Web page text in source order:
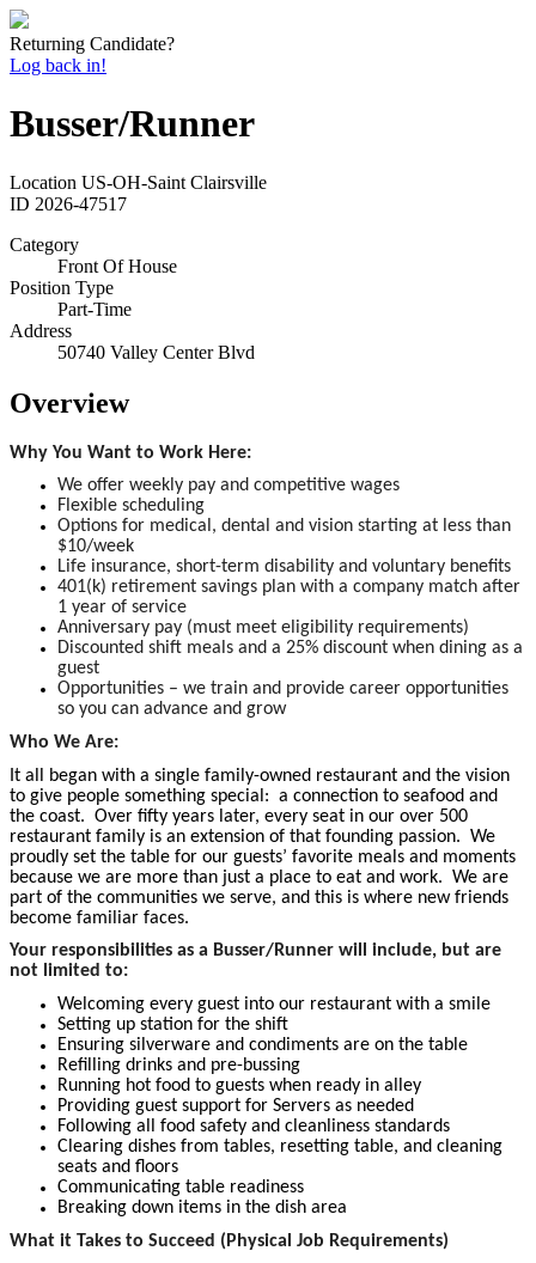
Returning Candidate?
Log back in!
Busser/Runner
Location US-OH-Saint Clairsville
ID 2026-47517
Category
Front Of House
Position Type
Part-Time
Address
50740 Valley Center Blvd
Overview
Why You Want to Work Here:
We offer weekly pay and competitive wages
Flexible scheduling
Options for medical, dental and vision starting at less than
$10/week
Life insurance, short-term disability and voluntary benefits
401(k) retirement savings plan with a company match after
1 year of service
Anniversary pay (must meet eligibility requirements)
Discounted shift meals and a 25% discount when dining as a
guest
Opportunities – we train and provide career opportunities
so you can advance and grow
Who We Are:
It all began with a single family-owned restaurant and the vision
to give people something special: a connection to seafood and
the coast. Over fifty years later, every seat in our over 500
restaurant family is an extension of that founding passion. We
proudly set the table for our guests’ favorite meals and moments
because we are more than just a place to eat and work. We are
part of the communities we serve, and this is where new friends
become familiar faces.
Your responsibilities as a Busser/Runner will include, but are
not limited to:
Welcoming every guest into our restaurant with a smile
Setting up station for the shift
Ensuring silverware and condiments are on the table
Refilling drinks and pre-bussing
Running hot food to guests when ready in alley
Providing guest support for Servers as needed
Following all food safety and cleanliness standards
Clearing dishes from tables, resetting table, and cleaning
seats and floors
Communicating table readiness
Breaking down items in the dish area
What it Takes to Succeed (Physical Job Requirements)